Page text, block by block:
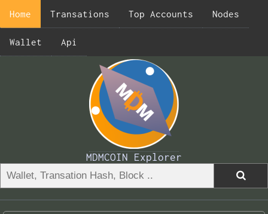
Home Transations Top Accounts Nodes
Wallet Api
MDMCOIN Explorer